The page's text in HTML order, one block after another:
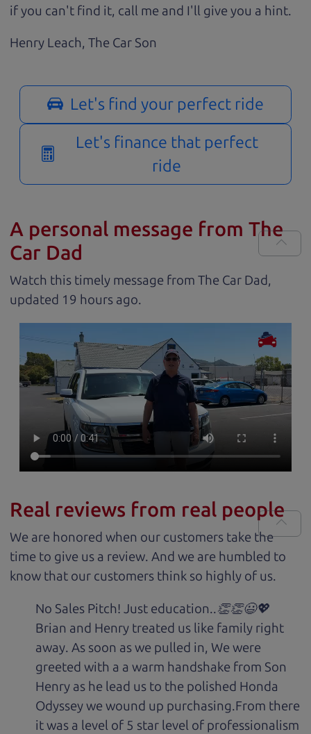
if you can't find it, call me and I'll give you a hint.
Henry Leach, The Car Son
Let's find your perfect ride
Let's finance that perfect
ride
A personal message from The
Car Dad
Watch this timely message from The Car Dad,
updated
.
Real reviews from real people
We are honored when our customers take the
time to give us a review. And we are humbled to
know that our customers think so highly of us.
No Sales Pitch! Just education..👏👏😃💖
Brian and Henry treated us like family right
away. As soon as we pulled in, We were
greeted with a a warm handshake from Son
Henry as he lead us to the polished Honda
Odyssey we wound up purchasing.From there
it was a level of 5 star level of professionalism